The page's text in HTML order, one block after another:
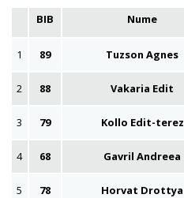
BIB Nume
1 89 Tuzson Agnes
2 88 Vakaria Edit
3 79 Kollo Edit-terez
4 68 Gavril Andreea
5 78 Horvat Drottya